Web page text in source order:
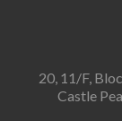
20, 11/F,
Castle